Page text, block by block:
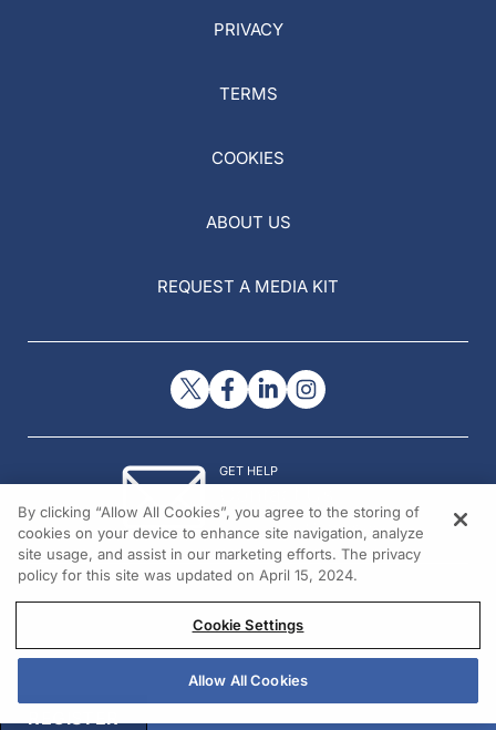
PRIVACY
TERMS
COOKIES
ABOUT US
REQUEST A MEDIA KIT
GET HELP
© 2026 All rights reserved.
REGISTER
By clicking “Allow All Cookies”, you agree to the storing of
cookies on your device to enhance site navigation, analyze
site usage, and assist in our marketing efforts. The privacy
policy for this site was updated on April 15, 2024.
Cookie Settings
Allow All Cookies